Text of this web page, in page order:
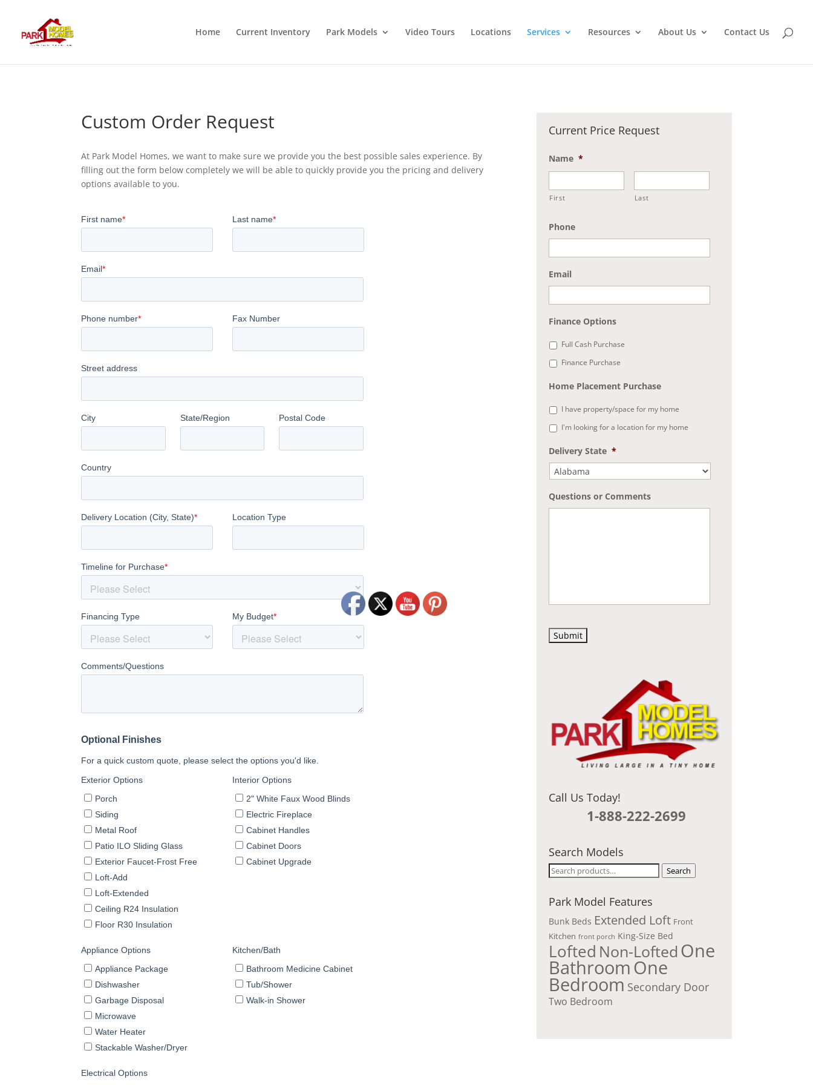
Home Current Inventory Park Models Video Tours Locations Services Resources About Us Contact Us
Custom Order Request
At Park Model Homes, we want to make sure we provide you the best possible sales experience. By
filling out the form below completely we will be able to quickly provide you the pricing and delivery
options available to you.
Current Price Request
Name *
First Last
Phone
Email
Finance Options
Full Cash Purchase
Finance Purchase
Home Placement Purchase
I have property/space for my home
I'm looking for a location for my home
Delivery State *
Questions or Comments
A
P
Call Us Today!
1-888-222-2699
Search Models
Search
Search
Park Model Features
Bunk Beds Extended Loft Front
Kitchen front porch King-Size Bed
Lofted Non-Lofted One
BathroomOne
Bedroom Secondary Door
Two Bedroom